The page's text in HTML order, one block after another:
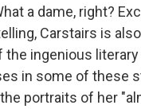
a dame, right?
Carstairs is
the ingenious
in some of these
portraits of her